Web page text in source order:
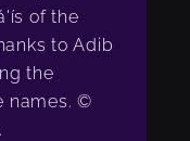
of the
to Adib
the
names. ©